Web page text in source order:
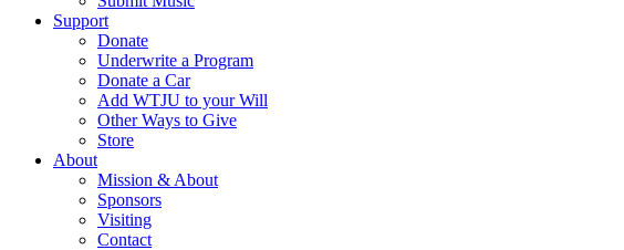
Support
Donate
Underwrite a Program
Donate a Car
Add WTJU to your Will
Other Ways to Give
Store
About
Mission & About
Sponsors
Visiting
Contact